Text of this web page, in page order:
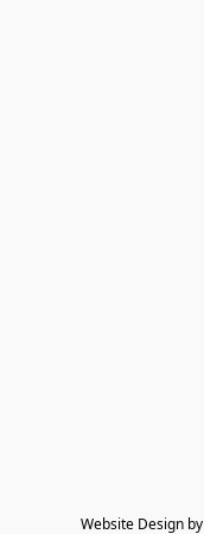
Website Design by